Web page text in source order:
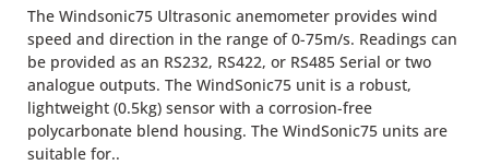
The Windsonic75 Ultrasonic anemometer provides wind
speed and direction in the range of 0-75m/s. Readings can
be provided as an RS232, RS422, or RS485 Serial or two
analogue outputs. The WindSonic75 unit is a robust,
lightweight (0.5kg) sensor with a corrosion-free
polycarbonate blend housing. The WindSonic75 units are
suitable for..